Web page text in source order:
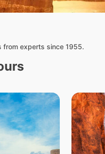
from experts since 1955.